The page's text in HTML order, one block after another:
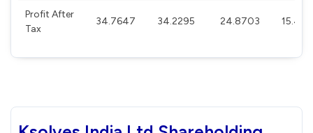
Profit After
Tax
34.7647 34.2295 24.8703